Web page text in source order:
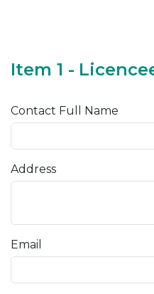
Item 1 -
Contact Full Name
Address
Email